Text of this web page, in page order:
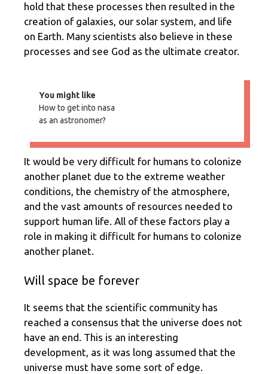
hold that these processes then resulted in the
creation of galaxies, our solar system, and life
on Earth. Many scientists also believe in these
processes and see God as the ultimate creator.
You might like
How to get into nasa
as an astronomer?
It would be very difficult for humans to colonize
another planet due to the extreme weather
conditions, the chemistry of the atmosphere,
and the vast amounts of resources needed to
support human life. All of these factors play a
role in making it difficult for humans to colonize
another planet.
Will space be forever
It seems that the scientific community has
reached a consensus that the universe does not
have an end. This is an interesting
development, as it was long assumed that the
universe must have some sort of edge.